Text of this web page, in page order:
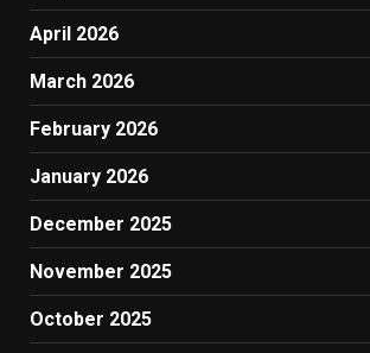
April 2026
March 2026
February 2026
January 2026
December 2025
November 2025
October 2025